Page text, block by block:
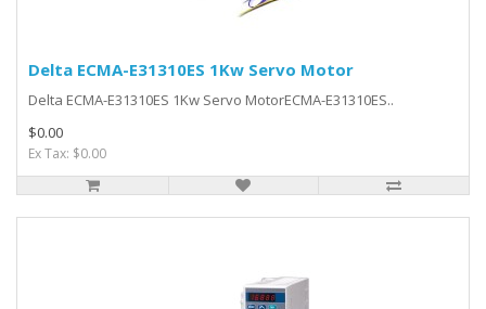
Delta ECMA-E31310ES 1Kw Servo Motor
Delta ECMA-E31310ES 1Kw Servo MotorECMA-E31310ES..
$0.00
Ex Tax: $0.00